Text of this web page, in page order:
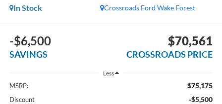
Crossroads Ford Wake Forest
In Stock
-$6,500
SAVINGS
$70,561
CROSSROADS PRICE
Less
MSRP: $75,175
Discount -$5,500